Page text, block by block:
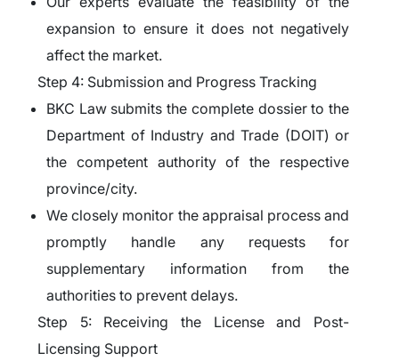
expansion to ensure it does not negatively
affect the market.
Step 4: Submission and Progress Tracking
BKC Law submits the complete dossier to the
Department of Industry and Trade (DOIT) or
the competent authority of the respective
province/city.
We closely monitor the appraisal process and
promptly handle any requests for
supplementary information from the
authorities to prevent delays.
Step 5: Receiving the License and Post-
Licensing Support